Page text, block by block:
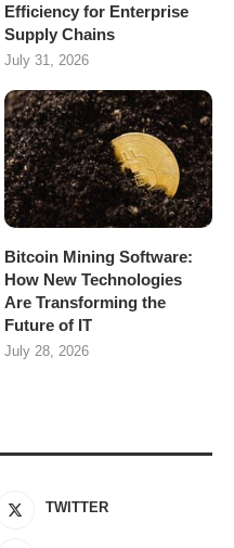
Efficiency for Enterprise
Supply Chains
July 31, 2026
Bitcoin Mining Software:
How New Technologies
Are Transforming the
Future of IT
July 28, 2026
TWITTER